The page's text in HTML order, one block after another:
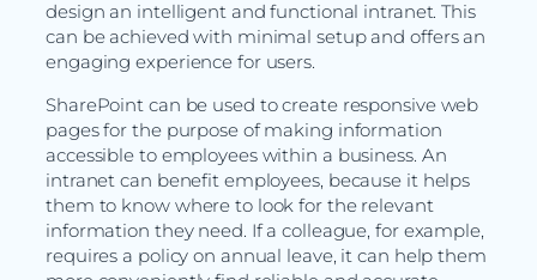
design an intelligent and functional intranet. This
can be achieved with minimal setup and offers an
engaging experience for users.
SharePoint can be used to create responsive web
pages for the purpose of making information
accessible to employees within a business. An
intranet can benefit employees, because it helps
them to know where to look for the relevant
information they need. If a colleague, for example,
requires a policy on annual leave, it can help them